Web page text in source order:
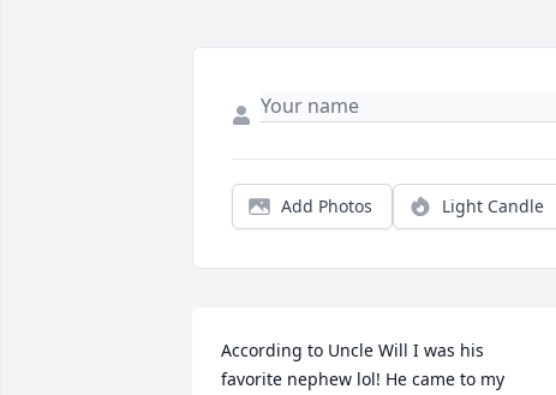
Add Photos Light Candle
According to Uncle Will I was his
favorite nephew lol! He came to my